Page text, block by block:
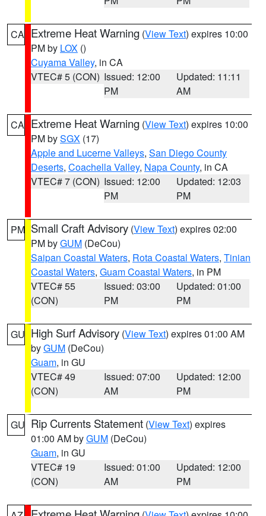
CA Extreme Heat Warning (View Text) expires 10:00
PM by LOX ()
Cuyama Valley, in CA
VTEC# 5 (CON) Issued: 12:00
PM
Updated: 11:11
AM
CA Extreme Heat Warning (View Text) expires 10:00
PM bySGX (17)
Apple and Lucerne Valleys, San Diego County
Deserts, Coachella Valley, Napa County, in CA
VTEC# 7 (CON) Issued: 12:00
PM
Updated: 12:03
PM
PM Small Craft Advisory (View Text) expires 02:00
PM byGUM (DeCou)
Saipan Coastal Waters, Rota Coastal Waters, Tinian
Coastal Waters, Guam Coastal Waters, in PM
VTEC# 55
(CON)
Issued: 03:00
PM
Updated: 01:00
PM
GU High Surf Advisory (View Text) expires 01:00 AM
byGUM (DeCou)
Guam, in GU
VTEC# 49
(CON)
Issued: 07:00
AM
Updated: 12:00
PM
GU Rip Currents Statement (View Text) expires
01:00 AM byGUM (DeCou)
Guam, in GU
VTEC# 19
(CON)
Issued: 01:00
AM
Updated: 12:00
PM